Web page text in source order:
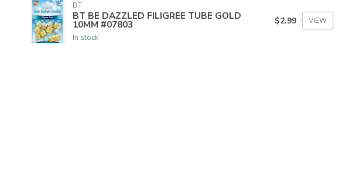
BT
BT BE DAZZLED FILIGREE TUBE GOLD
10MM #07803
In stock
$2.99 VIEW